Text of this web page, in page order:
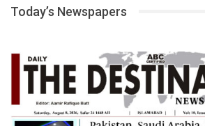
Today’s Newspapers